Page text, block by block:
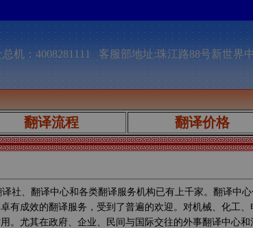
机：4008281111 客服部地址:珠江路88号新世界
翻译流程 翻译价格
、翻译中心和各类翻译服务机构已有上千家。翻译中
成效的翻译服务，受到了普遍的欢迎。对机械、化工
。尤其在政府、企业、民间与国际交往的外事翻译中心